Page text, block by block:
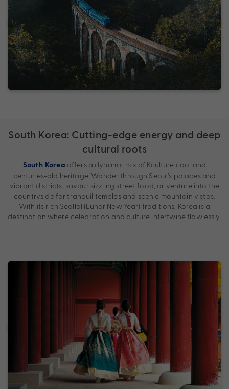
South Korea: Cutting-edge energy and deep
cultural roots
South Korea offers a dynamic mix of Kculture cool and
centuries-old heritage. Wander through Seoul’s palaces and
vibrant districts, savour sizzling street food, or venture into the
countryside for tranquil temples and scenic mountain vistas.
With its rich Seollal (Lunar New Year) traditions, Korea is a
destination where celebration and culture intertwine flawlessly.